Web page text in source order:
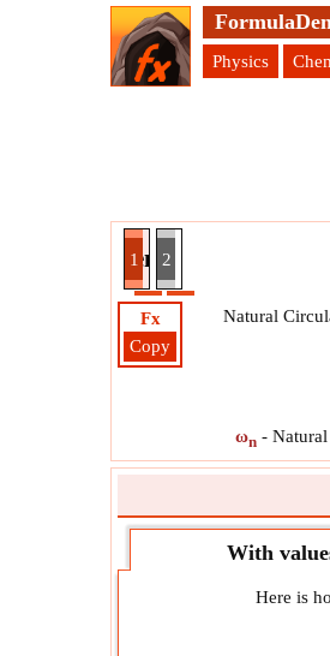
Physics
1
given Static
2
Fx
Copy
Natural
ωn -
With
Here is